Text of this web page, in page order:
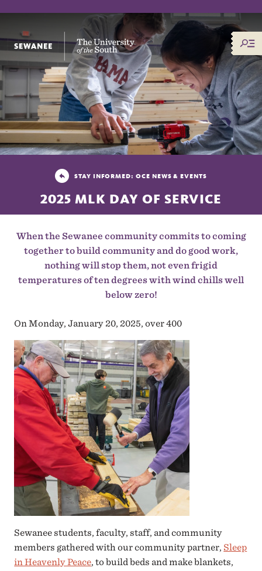
The University of the South
STAY INFORMED: OCE NEWS & EVENTS
2025 MLK DAY OF SERVICE
When the Sewanee community commits to coming
together to build community and do good work,
nothing will stop them, not even frigid
temperatures of ten degrees with wind chills well
below zero!
On Monday, January 20, 2025, over 400
Sewanee students, faculty, staff, and community
members gathered with our community partner, Sleep
in Heavenly Peace, to build beds and make blankets,